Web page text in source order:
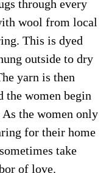
through every
wool from local
This is dyed
outside to dry
yarn is then
the women begin
the women only
for their home
take
of love.